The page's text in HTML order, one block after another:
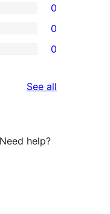
0
0
0
See all
help?